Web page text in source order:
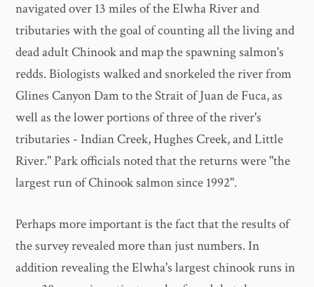
navigated over 13 miles of the Elwha River and
tributaries with the goal of counting all the living and
dead adult Chinook and map the spawning salmon's
redds. Biologists walked and snorkeled the river from
Glines Canyon Dam to the Strait of Juan de Fuca, as
well as the lower portions of three of the river's
tributaries - Indian Creek, Hughes Creek, and Little
River." Park officials noted that the returns were "the
largest run of Chinook salmon since 1992".
Perhaps more important is the fact that the results of
the survey revealed more than just numbers. In
addition revealing the Elwha's largest chinook runs in